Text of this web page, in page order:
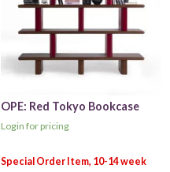
OPE: Red Tokyo Bookcase
Login for pricing